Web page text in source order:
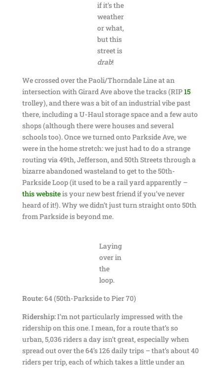
if it’s the
weather
or what,
but this
street is
drab!
We crossed over the Paoli/Thorndale Line at an
intersection with Girard Ave above the tracks (RIP15
trolley), and there was a bit of an industrial vibe past
there, including a U-Haul storage space and a few auto
shops (although there were houses and several
schools too). Once we turned onto Parkside Ave, we
were in the home stretch: we just had to do a strange
routing via 49th, Jefferson, and 50th Streets through a
bizarre abandoned wasteland to get to the 50th-
Parkside Loop (it used to be a rail yard apparently –
this websiteis your new best friend if you’ve never
heard of it!). Why we didn’t just turn straight onto 50th
from Parkside is beyond me.
Laying
over in
the
loop.
Route:64 (50th-Parkside to Pier 70)
Ridership:I’m not particularly impressed with the
ridership on this one. I mean, for a route that’s so
urban, 5,036 riders a day isn’t great, especially when
spread out over the 64’s 126 daily trips – that’s about 40
riders per trip, each of which takes a little under an